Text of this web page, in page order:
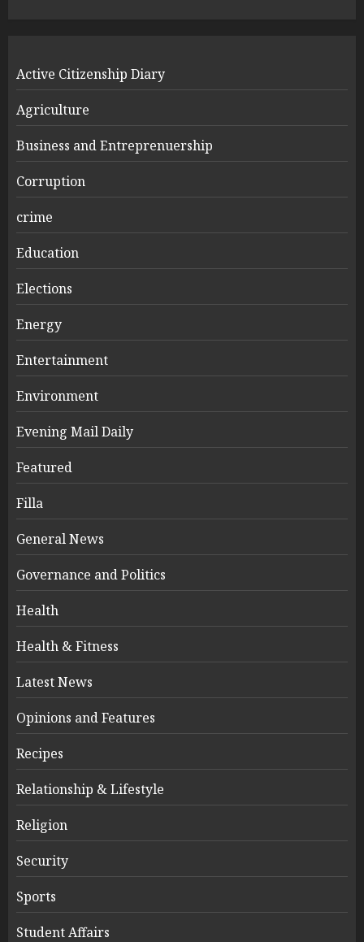
Active Citizenship Diary
Agriculture
Business and Entreprenuership
Corruption
crime
Education
Elections
Energy
Entertainment
Environment
Evening Mail Daily
Featured
Filla
General News
Governance and Politics
Health
Health & Fitness
Latest News
Opinions and Features
Recipes
Relationship & Lifestyle
Religion
Security
Sports
Student Affairs